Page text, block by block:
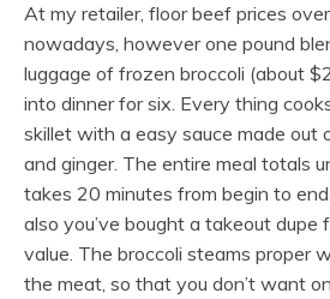
At my retailer, floor beef prices
nowadays, however one pound
luggage of frozen broccoli (about
into dinner for six. Every thing
skillet with a easy sauce made out
and ginger. The entire meal totals
takes 20 minutes from begin to
also you’ve bought a takeout
value. The broccoli steams proper
the meat, so that you don’t want